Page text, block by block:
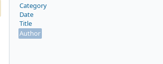
Category
Date
Title
Author